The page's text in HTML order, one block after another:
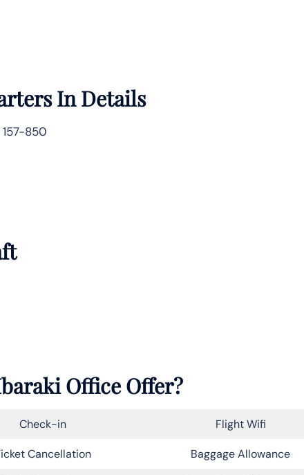
In Details
850
Office Offer?
Check-in Flight Wifi
Cancellation Baggage Allowance